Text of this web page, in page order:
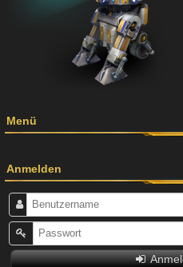
Menü
Anmelden